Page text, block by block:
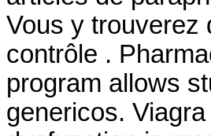
Vous y trouverez
contrôle .
program allows
genericos.